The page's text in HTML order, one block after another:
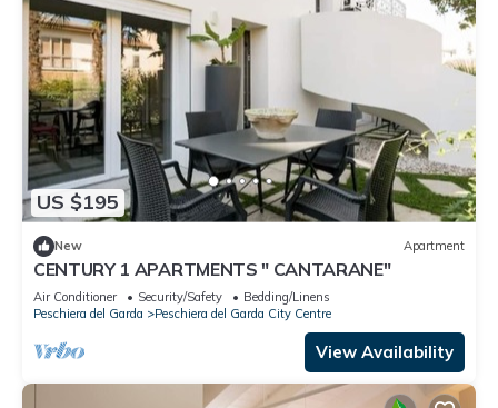
US $195
New Apartment
CENTURY 1 APARTMENTS " CANTARANE"
Air Conditioner Security/Safety
Bedding/Linens
Peschiera del Garda
Peschiera del Garda City Centre
View Availability